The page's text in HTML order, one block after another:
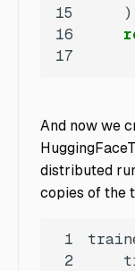
15
16
17
And now we
distributed
copies of the
1
2